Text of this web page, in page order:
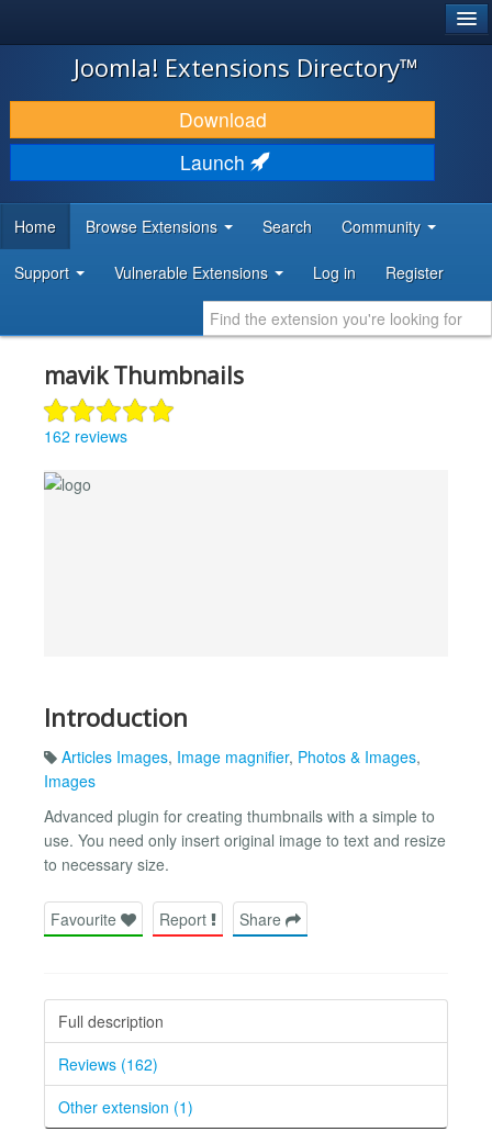
JOOMLA!
DOWNLOAD & EXTEND
DISCOVER & LEARN
DEVELOPER RESOURCES
Joomla! Extensions Directory™
Download
Launch
Home Browse Extensions Search Community
Support Vulnerable Extensions Log in Register
mavik Thumbnails
162 reviews
Introduction
Articles Images, Image magnifier, Photos & Images,
Images
Advanced plugin for creating thumbnails with a simple to
use. You need only insert original image to text and resize
to necessary size.
Favourite Report Share
Full description
Reviews (162)
Other extension (1)